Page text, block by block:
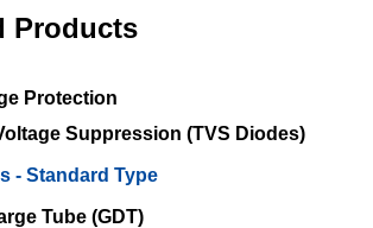
Products
Protection
Suppression (TVS Diodes)
- Standard Type
Tube (GDT)